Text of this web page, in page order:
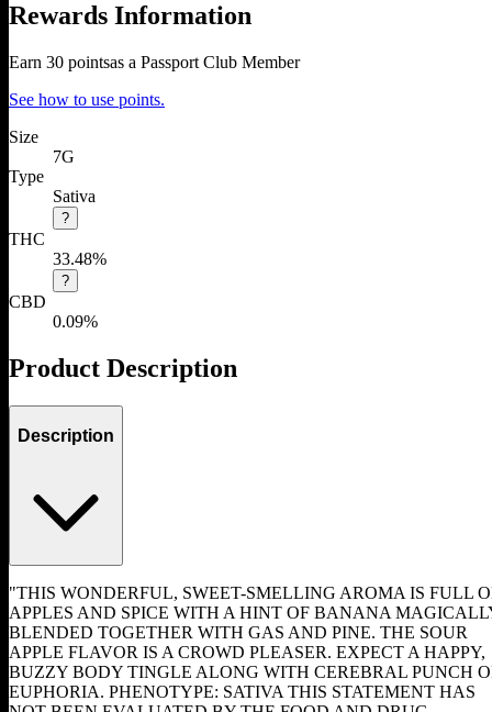
Rewards Information
Earn 30 pointsas a Passport Club Member
See how to use points.
Size
7G
Type
Sativa
?
THC
33.48%
?
CBD
0.09%
Product Description
Description
"THIS WONDERFUL, SWEET-SMELLING AROMA IS FULL
APPLES AND SPICE WITH A HINT OF BANANA
BLENDED TOGETHER WITH GAS AND PINE. THE SOUR
APPLE FLAVOR IS A CROWD PLEASER. EXPECT A HAPPY,
BUZZY BODY TINGLE ALONG WITH CEREBRAL PUNCH
EUPHORIA. PHENOTYPE: SATIVA THIS STATEMENT HAS